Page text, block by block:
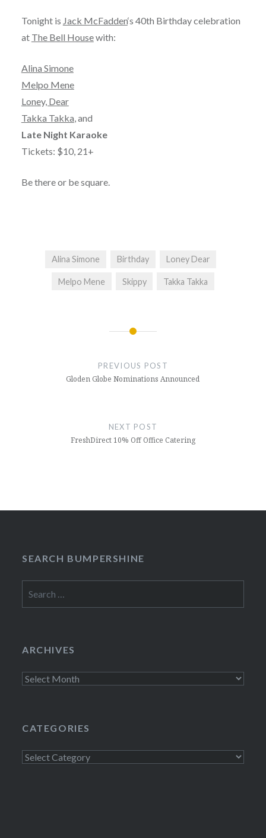
Tonight is Jack McFadden‘s 40th Birthday celebration
at The Bell Housewith:
Alina Simone
Melpo Mene
Loney, Dear
Takka Takka, and
Late Night Karaoke
Tickets: $10, 21+
Be there or be square.
Alina Simone Birthday Loney Dear
Melpo Mene Skippy Takka Takka
PREVIOUS POST
Gloden Globe Nominations Announced
NEXT POST
FreshDirect 10% Off Office Catering
SEARCH BUMPERSHINE
for:
ARCHIVES
Archives
CATEGORIES
Categories